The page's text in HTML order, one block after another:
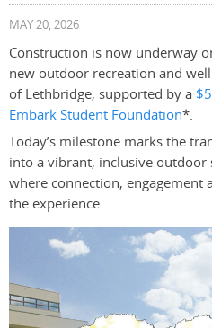
MAY 20, 2026
Construction is now underway
new outdoor recreation and
of Lethbridge, supported by a
Embark Student Foundation*.
Today’s milestone marks the
into a vibrant, inclusive outdoor
where connection, engagement
the experience.